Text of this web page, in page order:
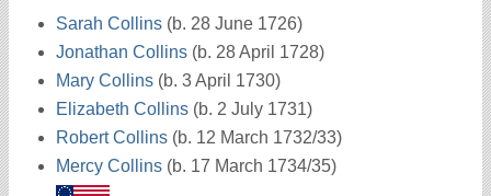
Sarah Collins (b. 28 June 1726)
Jonathan Collins (b. 28 April 1728)
Mary Collins (b. 3 April 1730)
Elizabeth Collins (b. 2 July 1731)
Robert Collins (b. 12 March 1732/33)
Mercy Collins (b. 17 March 1734/35)